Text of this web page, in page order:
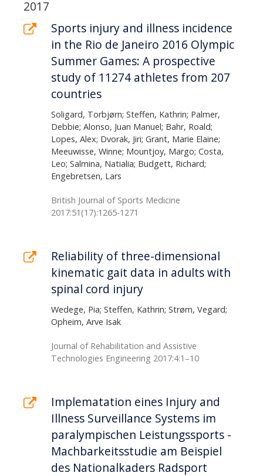
page
List
of
publications
2017
Sports injury and illness incidence
in the Rio de Janeiro 2016 Olympic
Summer Games: A prospective
study of 11274 athletes from 207
countries
Soligard, Torbjørn; Steffen, Kathrin; Palmer,
Debbie; Alonso, Juan Manuel; Bahr, Roald;
Lopes, Alex; Dvorak, Jiri; Grant, Marie Elaine;
Meeuwisse, Winne; Mountjoy, Margo; Costa,
Leo; Salmina, Natialia; Budgett, Richard;
Engebretsen, Lars
British Journal of Sports Medicine
2017:51(17):1265-1271
Reliability of three-dimensional
kinematic gait data in adults with
spinal cord injury
Wedege, Pia; Steffen, Kathrin; Strøm, Vegard;
Opheim, Arve Isak
Journal of Rehabilitation and Assistive
Technologies Engineering 2017:4:1–10
Implematation eines Injury and
Illness Surveillance Systems im
paralympischen Leistungssports -
Machbarkeitsstudie am Beispiel
des Nationalkaders Radsport